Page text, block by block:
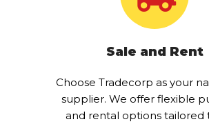
Sale and Rent
Choose Tradecorp as your
supplier. We offer flexible
and rental options tailored